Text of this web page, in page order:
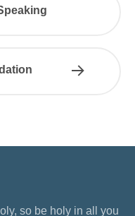
so be holy in all you